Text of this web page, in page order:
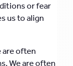
or fear
us to align
are often
We are often